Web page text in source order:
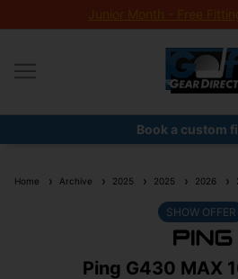
Junior Month - Free
Book a custom
Home Archive 2025 2025 2026
Ping G430 MAX
SHOW OFFER